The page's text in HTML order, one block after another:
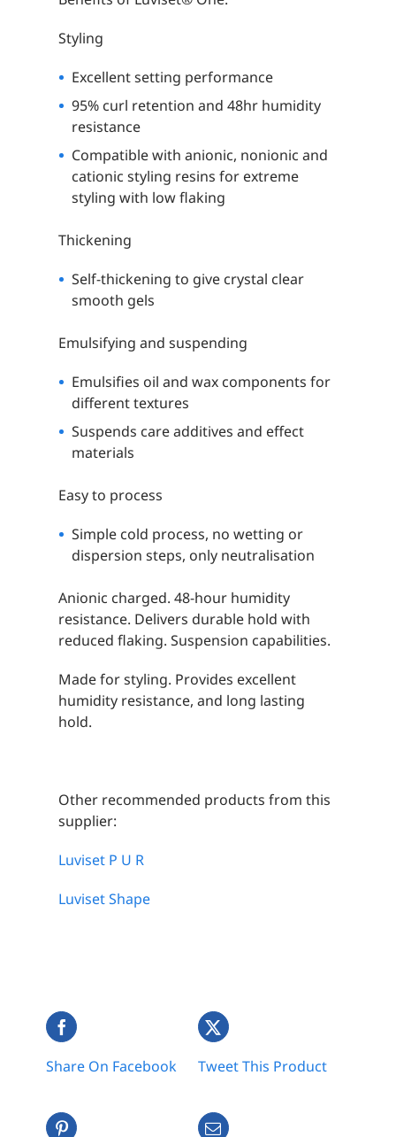
Styling
Excellent setting performance
95% curl retention and 48hr humidity
resistance
Compatible with anionic, nonionic and
cationic styling resins for extreme
styling with low flaking
Thickening
Self-thickening to give crystal clear
smooth gels
Emulsifying and suspending
Emulsifies oil and wax components for
different textures
Suspends care additives and effect
materials
Easy to process
Simple cold process, no wetting or
dispersion steps, only neutralisation
Anionic charged. 48-hour humidity
resistance. Delivers durable hold with
reduced flaking. Suspension capabilities.
Made for styling. Provides excellent
humidity resistance, and long lasting
hold.
Other recommended products from this
supplier:
Luviset P U R
Luviset Shape
Share On Facebook Tweet This Product